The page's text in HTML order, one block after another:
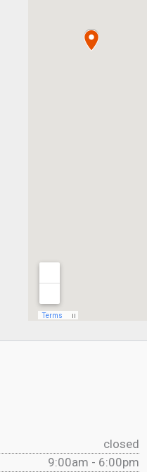
closed
9:00am - 6:00pm